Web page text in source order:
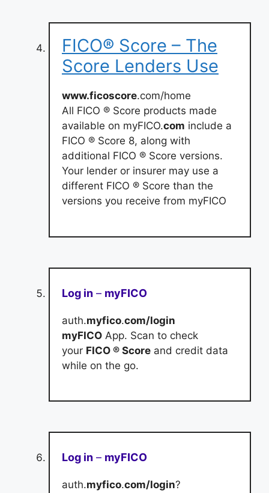
FICO® Score – The
Score Lenders Use
www.ficoscore.com/home
All FICO ® Score products made
available on myFICO.com include a
FICO ® Score 8, along with
additional FICO ® Score versions.
Your lender or insurer may use a
different FICO ® Score than the
versions you receive from myFICO
Log in – myFICO
auth.myfico.com/login
myFICO App. Scan to check
your FICO ® Score and credit data
while on the go.
Log in – myFICO
auth.myfico.com/login?